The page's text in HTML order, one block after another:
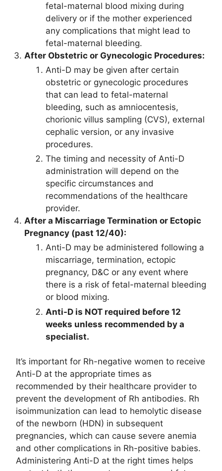
fetal-maternal blood mixing during
delivery or if the mother experienced
any complications that might lead to
fetal-maternal bleeding.
After Obstetric or Gynecologic Procedures:
Anti-D may be given after certain
obstetric or gynecologic procedures
that can lead to fetal-maternal
bleeding, such as amniocentesis,
chorionic villus sampling (CVS), external
cephalic version, or any invasive
procedures.
The timing and necessity of Anti-D
administration will depend on the
specific circumstances and
recommendations of the healthcare
provider.
After a Miscarriage Termination or Ectopic
Pregnancy (past 12/40):
Anti-D may be administered following a
miscarriage, termination, ectopic
pregnancy, D&C or any event where
there is a risk of fetal-maternal bleeding
or blood mixing.
Anti-D is NOT required before 12
weeks unless recommended by a
specialist.
It’s important for Rh-negative women to receive
Anti-D at the appropriate times as
recommended by their healthcare provider to
prevent the development of Rh antibodies. Rh
isoimmunization can lead to hemolytic disease
of the newborn (HDN) in subsequent
pregnancies, which can cause severe anemia
and other complications in Rh-positive babies.
Administering Anti-D at the right times helps